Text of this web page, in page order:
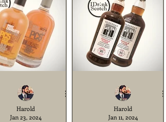
Harold
Jan 23, 2024
Harold
Jan 11, 2024